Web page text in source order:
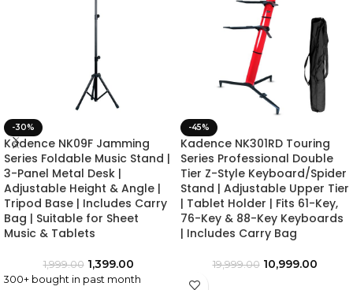
-30%
Kadence NK09F Jamming
Series Foldable Music Stand |
3-Panel Metal Desk |
Adjustable Height & Angle |
Tripod Base | Includes Carry
Bag | Suitable for Sheet
Music & Tablets
1,999.00 1,399.00
300+ bought in past month
-45%
Kadence NK301RD Touring
Series Professional Double
Tier Z-Style Keyboard/Spider
Stand | Adjustable Upper Tier
| Tablet Holder | Fits 61-Key,
76-Key & 88-Key Keyboards
| Includes Carry Bag
19,999.00 10,999.00